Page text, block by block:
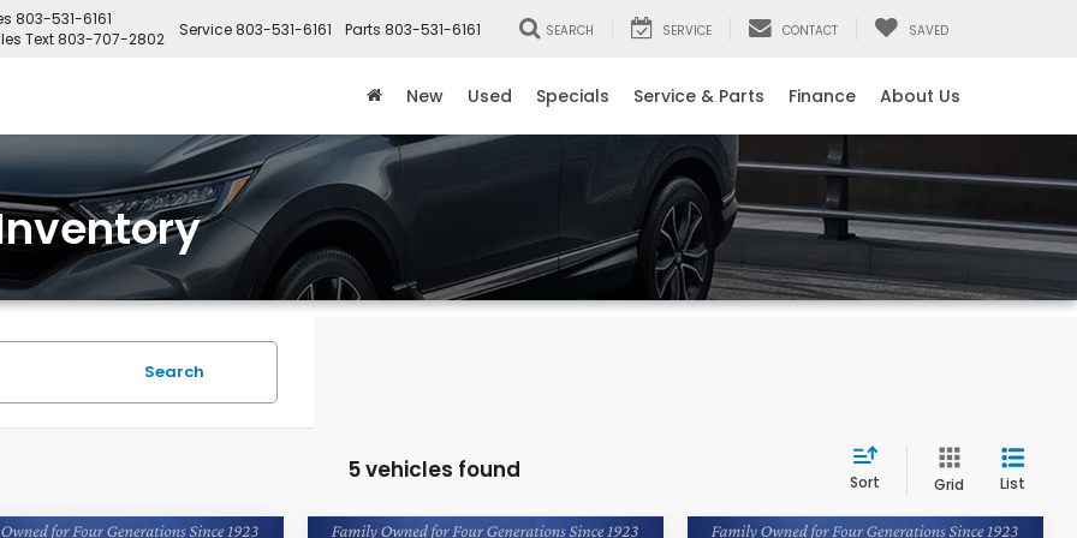
803-531-6161
Text 803-707-2802 Service 803-531-6161 Parts 803-531-6161 SEARCH SERVICE CONTACT SAVED
New Used Specials Service & Parts Finance About Us
Search
5 vehicles found Sort Grid List